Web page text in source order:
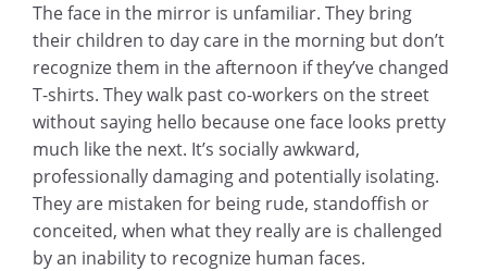
The face in the mirror is unfamiliar. They bring
their children to day care in the morning but don’t
recognize them in the afternoon if they’ve changed
T-shirts. They walk past co-workers on the street
without saying hello because one face looks pretty
much like the next. It’s socially awkward,
professionally damaging and potentially isolating.
They are mistaken for being rude, standoffish or
conceited, when what they really are is challenged
by an inability to recognize human faces.